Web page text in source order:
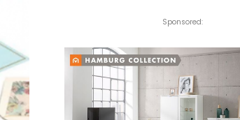
Sponsored: